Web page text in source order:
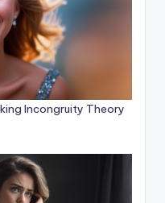
Incongruity Theory